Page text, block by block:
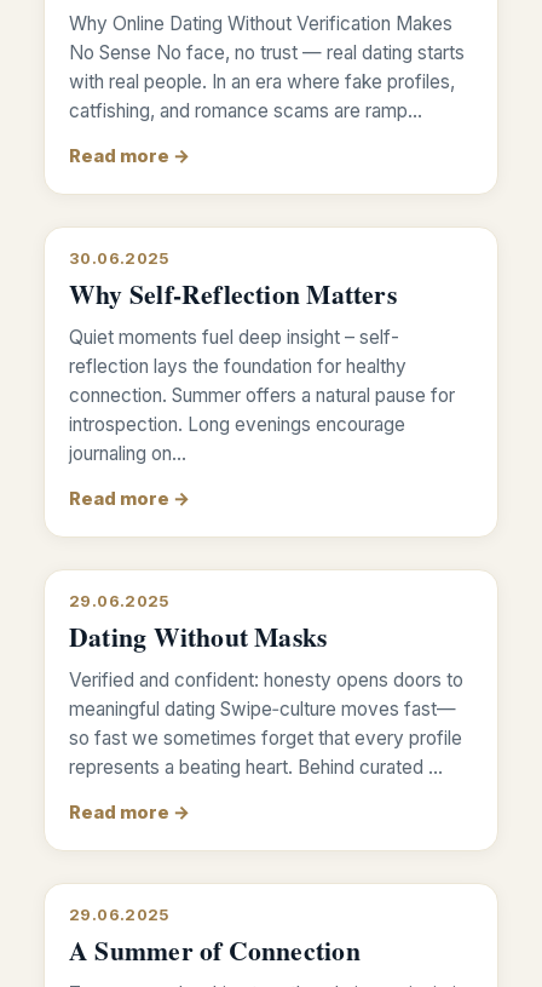
Why Online Dating Without Verification Makes
No Sense No face, no trust — real dating starts
with real people. In an era where fake profiles,
catfishing, and romance scams are ramp…
Read more →
30.06.2025
Why Self-Reflection Matters
Quiet moments fuel deep insight – self-
reflection lays the foundation for healthy
connection. Summer offers a natural pause for
introspection. Long evenings encourage
journaling on…
Read more →
29.06.2025
Dating Without Masks
Verified and confident: honesty opens doors to
meaningful dating Swipe‑culture moves fast—
so fast we sometimes forget that every profile
represents a beating heart. Behind curated …
Read more →
29.06.2025
A Summer of Connection